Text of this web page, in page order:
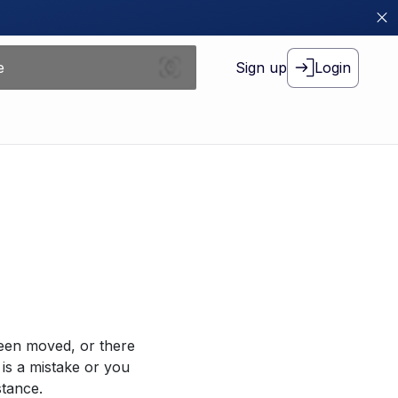
Sign up Login
moved, or there
a mistake or you